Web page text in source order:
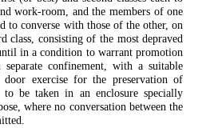
work-room, and the members of one
to converse with those of the other, on
class, consisting of the most depraved
in a condition to warrant promotion
confinement, with a suitable
exercise for the preservation of
to be taken in an enclosure specially
where no conversation between the